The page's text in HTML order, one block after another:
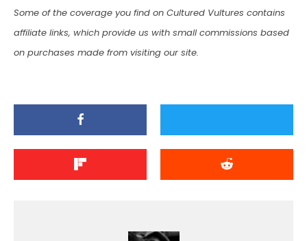
Some of the coverage you find on Cultured Vultures contains
affiliate links, which provide us with small commissions based
on purchases made from visiting our site.